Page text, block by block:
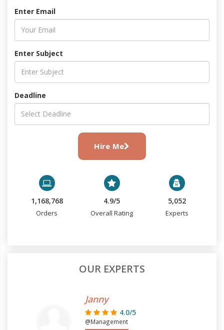
Enter Email
Enter Subject
Deadline
Hire Me
1,168,768
Orders
4.9/5
Overall Rating
5,052
Experts
OUR EXPERTS
Janny
4.0/5
@Management